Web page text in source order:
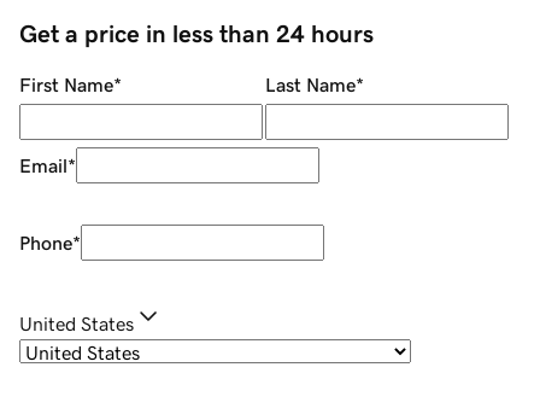
Get a price in less than 24 hours
First Name* Last Name*
Email*
Phone*
United States